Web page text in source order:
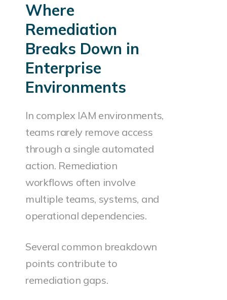
Where
Remediation
Breaks Down in
Enterprise
Environments
In complex IAM environments,
teams rarely remove access
through a single automated
action. Remediation
workflows often involve
multiple teams, systems, and
operational dependencies.
Several common breakdown
points contribute to
remediation gaps.